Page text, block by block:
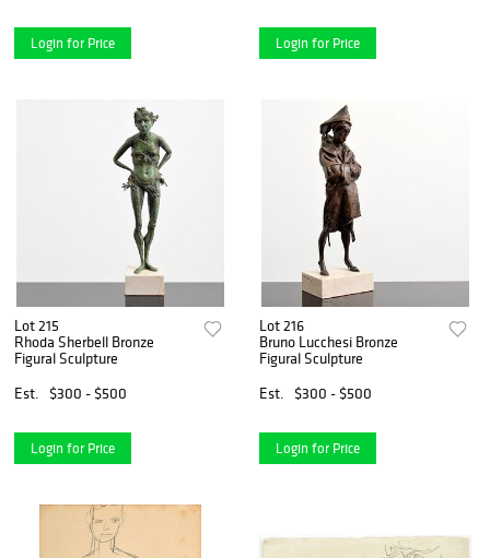
Login for Price Login for Price
Lot 215
Rhoda Sherbell Bronze
Figural Sculpture
Est.
$300 - $500
Login for Price
Lot 216
Bruno Lucchesi Bronze
Figural Sculpture
Est.
$300 - $500
Login for Price